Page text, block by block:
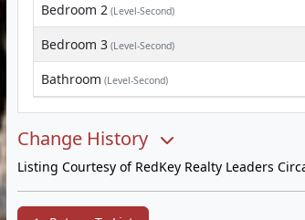
Bedroom 2 (Level-Second)
Bedroom 3 (Level-Second)
Bathroom (Level-Second)
Change History
Listing Courtesy of RedKey Realty Leaders